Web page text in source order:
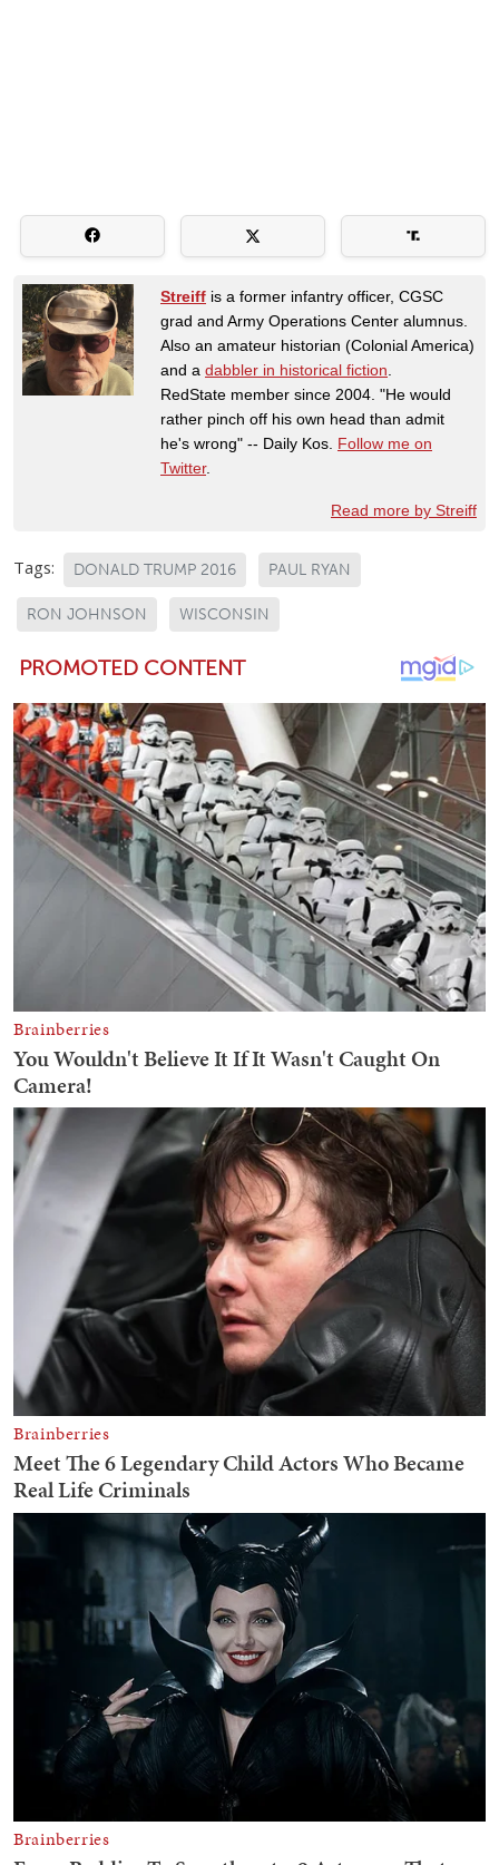
Streiff is a former infantry officer, CGSC
grad and Army Operations Center alumnus.
Also an amateur historian (Colonial America)
and a dabbler in historical fiction
RedState member since 2004. "He would
rather pinch off his own head than admit
he's wrong" -- Daily Kos. Follow me on
Twitter.
Read more by Streiff
Tags: DONALD TRUMP 2016 PAUL RYAN
RON JOHNSON WISCONSIN